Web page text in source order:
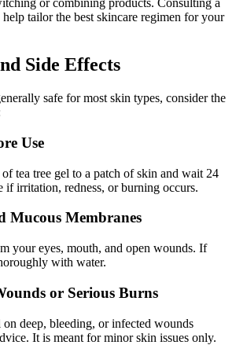
or combining products. Consulting a
tailor the best skincare regimen for your
Side Effects
safe for most skin types, consider the
Use
tea tree gel to a patch of skin and wait 24
if irritation, redness, or burning occurs.
Mucous Membranes
your eyes, mouth, and open wounds. If
with water.
or Serious Burns
on deep, bleeding, or infected wounds
It is meant for minor skin issues only.